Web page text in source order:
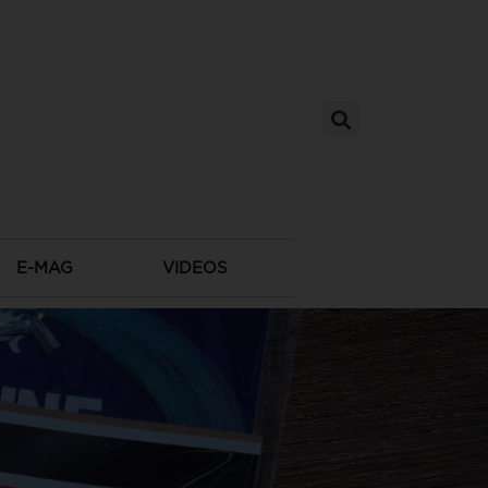
E-MAG VIDEOS